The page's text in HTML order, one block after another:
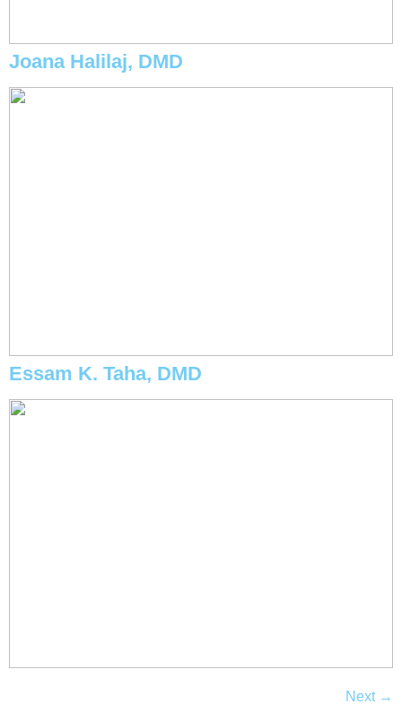
Joana Halilaj, DMD
Essam K. Taha, DMD
Next →